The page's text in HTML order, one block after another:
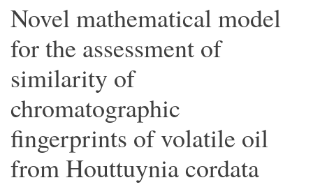
Novel mathematical model
for the assessment of
similarity of
chromatographic
fingerprints of volatile oil
from Houttuynia cordata